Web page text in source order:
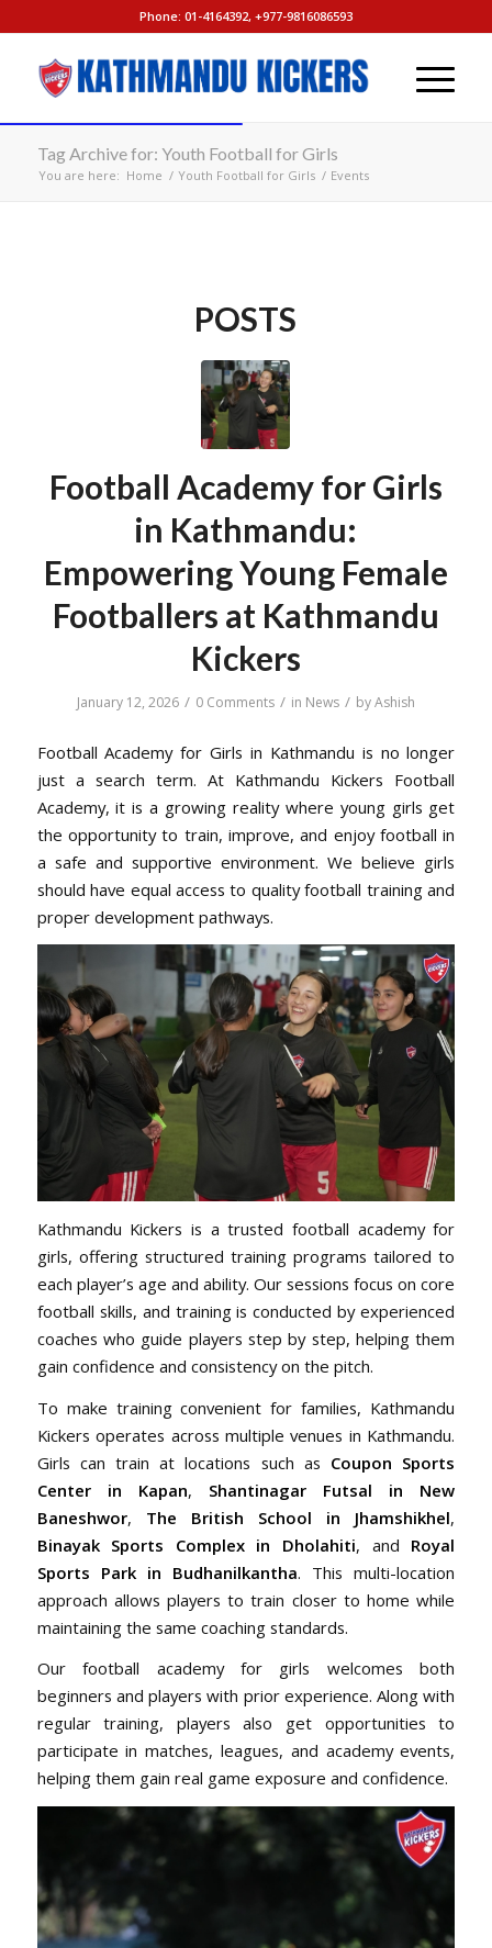
Phone: 01-4164392, +977-9816086593
Tag Archive for: Youth Football for Girls
You are here: Home / Youth Football for Girls / Events
POSTS
Football Academy for Girls
in Kathmandu:
Empowering Young Female
Footballers at Kathmandu
Kickers
January 12, 2026 / 0 Comments / in News / byAshish
Football Academy for Girls in Kathmandu is no longer
just a search term. At Kathmandu Kickers Football
Academy, it is a growing reality where young girls get
the opportunity to train, improve, and enjoy football in
a safe and supportive environment. We believe girls
should have equal access to quality football training and
proper development pathways.
Kathmandu Kickers is a trusted football academy for
girls, offering structured training programs tailored to
each player’s age and ability. Our sessions focus on core
football skills, and training is conducted by experienced
coaches who guide players step by step, helping them
gain confidence and consistency on the pitch.
To make training convenient for families, Kathmandu
Kickers operates across multiple venues in Kathmandu.
Girls can train at locations such as Coupon Sports
Center in Kapan, Shantinagar Futsal in New
Baneshwor, The British School in Jhamshikhel,
Binayak Sports Complex in Dholahiti, and Royal
Sports Park in Budhanilkantha. This multi-location
approach allows players to train closer to home while
maintaining the same coaching standards.
Our football academy for girls welcomes both
beginners and players with prior experience. Along with
regular training, players also get opportunities to
participate in matches, leagues, and academy events,
helping them gain real game exposure and confidence.